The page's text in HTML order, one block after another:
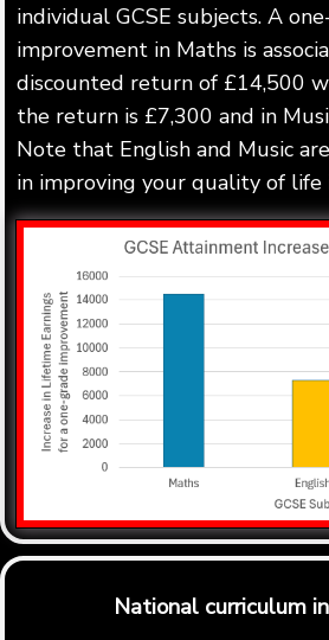
individual GCSE subjects. A
improvement in Maths is
discounted return of £14,500
the return is £7,300 and in
Note that English and Music
in improving your quality of life
National curriculum